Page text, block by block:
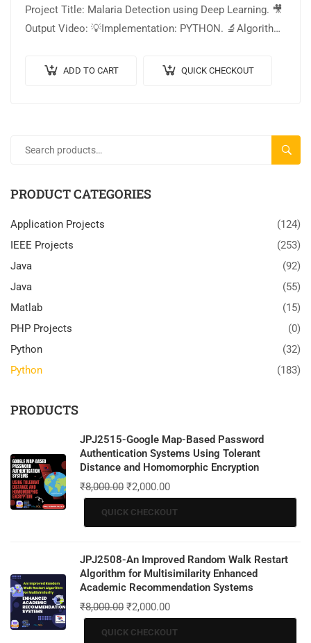
Project Title: Malaria Detection using Deep Learning. 🎥
Output Video: 💡Implementation: PYTHON. 🔬Algorithm
Framework: Flask….
ADD TO CART QUICK CHECKOUT
PRODUCT CATEGORIES
Application Projects
(124)
IEEE Projects
(253)
Java
(92)
Java
(55)
Matlab
(15)
PHP Projects
(0)
Python
(32)
Python
(183)
PRODUCTS
JPJ2515-Google Map-Based Password
Authentication Systems Using Tolerant
Distance and Homomorphic Encryption
₹8,000.00 ₹2,000.00
QUICK CHECKOUT
JPJ2508-An Improved Random Walk Restart
Algorithm for Multisimilarity Enhanced
Academic Recommendation Systems
₹8,000.00 ₹2,000.00
QUICK CHECKOUT